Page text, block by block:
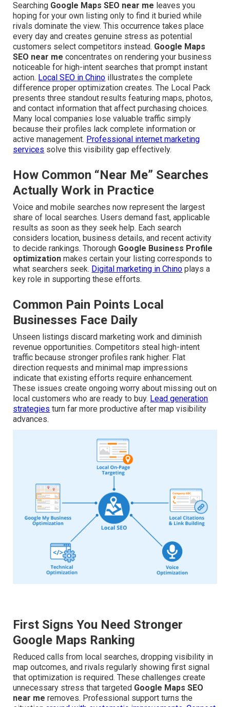
Searching Google Maps SEO near me leaves you
hoping for your own listing only to find it buried while
rivals dominate the view. This occurrence takes place
every day and creates genuine stress as potential
customers select competitors instead. Google Maps
SEO near me concentrates on rendering your business
noticeable for high-intent searches that prompt instant
action. Local SEO in Chino illustrates the complete
difference proper optimization creates. The Local Pack
presents three standout results featuring maps, photos,
and contact information that affect purchasing choices.
Many local companies lose valuable traffic simply
because their profiles lack complete information or
active management. Professional internet marketing
services solve this visibility gap effectively.
How Common “Near Me” Searches
Actually Work in Practice
Voice and mobile searches now represent the largest
share of local searches. Users demand fast, applicable
results as soon as they seek help. Each search
considers location, business details, and recent activity
to decide rankings. Thorough Google Business Profile
optimization makes certain your listing corresponds to
what searchers seek. Digital marketing in Chino plays a
key role in supporting these efforts.
Common Pain Points Local
Businesses Face Daily
Unseen listings discard marketing work and diminish
revenue opportunities. Competitors steal high-intent
traffic because stronger profiles rank higher. Flat
direction requests and minimal map impressions
indicate that existing efforts require enhancement.
These issues create ongoing worry about missing out on
local customers who are ready to buy. Lead generation
strategies turn far more productive after map visibility
advances.
First Signs You Need Stronger
Google Maps Ranking
Reduced calls from local searches, dropping visibility in
map outcomes, and rivals regularly showing first signal
that optimization is required. These challenges create
unnecessary stress that targeted Google Maps SEO
near me removes. Professional support turns the